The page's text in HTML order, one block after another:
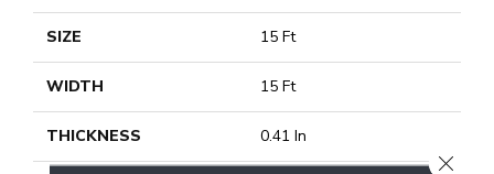
SIZE 15 Ft
WIDTH 15 Ft
THICKNESS 0.41 In